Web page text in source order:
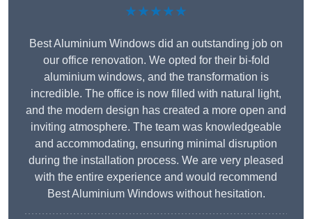
★★★★★
Best Aluminium Windows did an outstanding job on
our office renovation. We opted for their bi-fold
aluminium windows, and the transformation is
incredible. The office is now filled with natural light,
and the modern design has created a more open and
inviting atmosphere. The team was knowledgeable
and accommodating, ensuring minimal disruption
during the installation process. We are very pleased
with the entire experience and would recommend
Best Aluminium Windows without hesitation.